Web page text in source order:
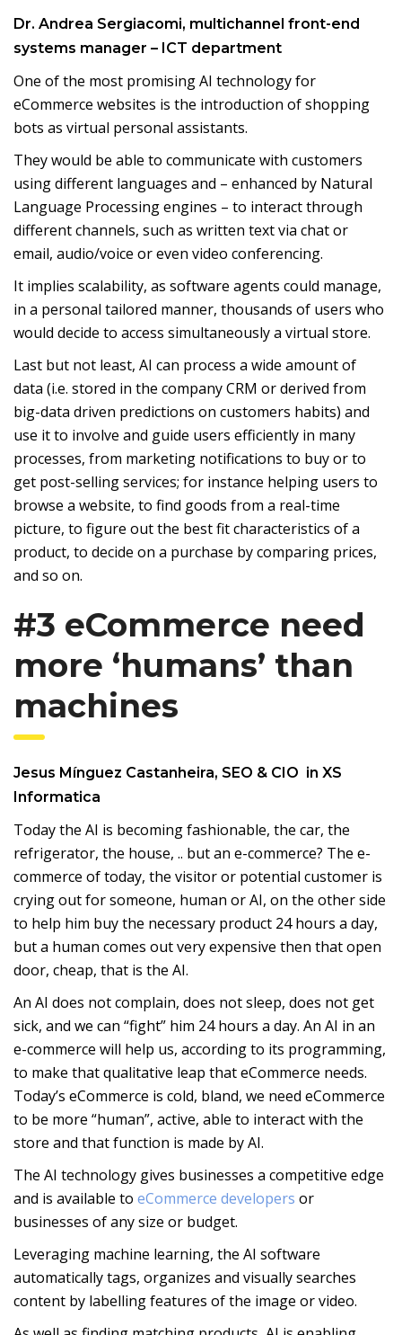
Dr. Andrea Sergiacomi, multichannel front-end
systems manager – ICT department
One of the most promising AI technology for
eCommerce websites is the introduction of shopping
bots as virtual personal assistants.
They would be able to communicate with customers
using different languages and – enhanced by Natural
Language Processing engines – to interact through
different channels, such as written text via chat or
email, audio/voice or even video conferencing.
It implies scalability, as software agents could manage,
in a personal tailored manner, thousands of users who
would decide to access simultaneously a virtual store.
Last but not least, AI can process a wide amount of
data (i.e. stored in the company CRM or derived from
big-data driven predictions on customers habits) and
use it to involve and guide users efficiently in many
processes, from marketing notifications to buy or to
get post-selling services; for instance helping users to
browse a website, to find goods from a real-time
picture, to figure out the best fit characteristics of a
product, to decide on a purchase by comparing prices,
and so on.
#3 eCommerce need
more ‘humans’ than
machines
Jesus Mínguez Castanheira, SEO & CIO in XS
Informatica
Today the AI is becoming fashionable, the car, the
refrigerator, the house, .. but an e-commerce? The e-
commerce of today, the visitor or potential customer is
crying out for someone, human or AI, on the other side
to help him buy the necessary product 24 hours a day,
but a human comes out very expensive then that open
door, cheap, that is the AI.
An AI does not complain, does not sleep, does not get
sick, and we can “fight” him 24 hours a day. An AI in an
e-commerce will help us, according to its programming,
to make that qualitative leap that eCommerce needs.
Today’s eCommerce is cold, bland, we need eCommerce
to be more “human”, active, able to interact with the
store and that function is made by AI.
The AI technology gives businesses a competitive edge
and is available to eCommerce developers or
businesses of any size or budget.
Leveraging machine learning, the AI software
automatically tags, organizes and visually searches
content by labelling features of the image or video.